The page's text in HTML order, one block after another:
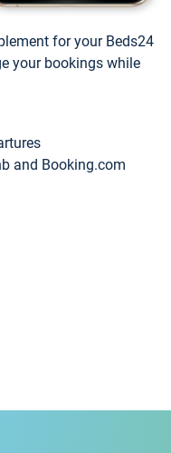
for your Beds24
your bookings while
and Booking.com